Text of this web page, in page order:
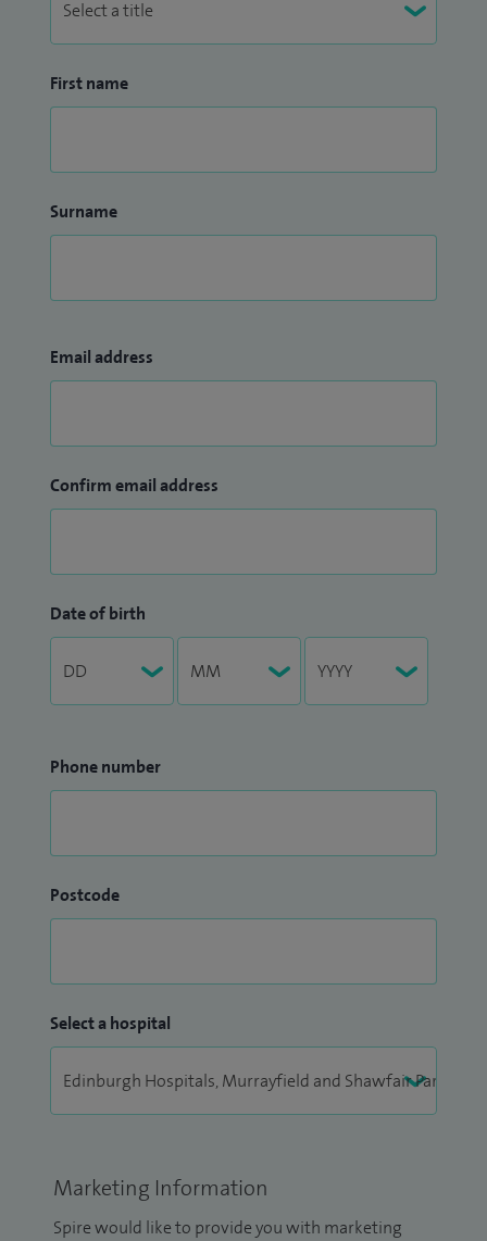
First name
Surname
Email address
Confirm email address
Date of birth
Phone number
Postcode
Select a hospital
Marketing Information
Spire would like to provide you with marketing